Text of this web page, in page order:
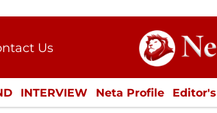
Us
Kit
INTERVIEW Neta Profile